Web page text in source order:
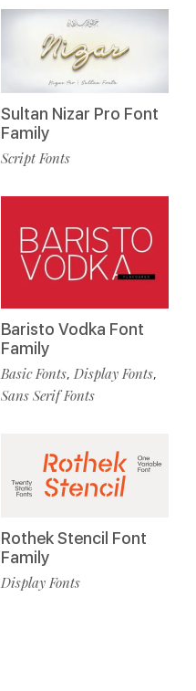
Sultan Nizar Pro Font
Family
Script Fonts
Baristo Vodka Font
Family
Basic Fonts, Display Fonts,
Sans Serif Fonts
Rothek Stencil Font
Family
Display Fonts